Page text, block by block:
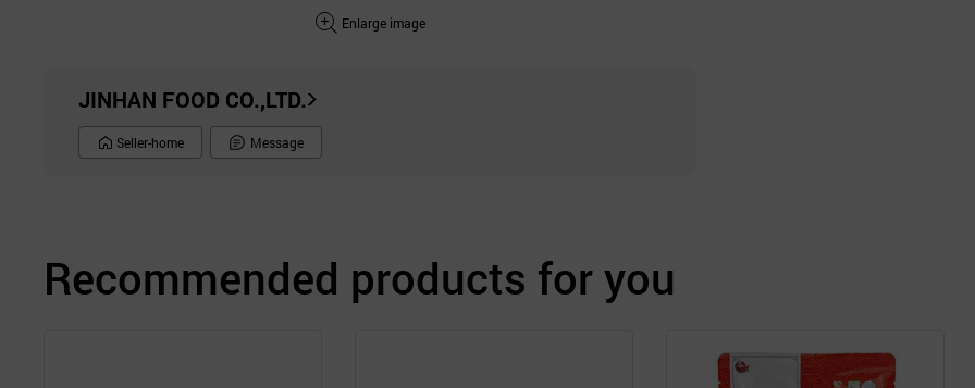
Enlarge image
JINHAN FOOD CO.,LTD.
Seller-home Message
Recommended products for you